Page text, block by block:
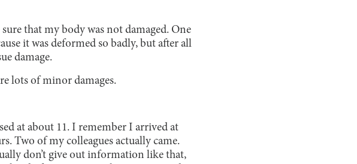
that my body was not damaged. One
it was deformed so badly, but after all
damage.
lots of minor damages.
at about 11. I remember I arrived at
Two of my colleagues actually came.
don’t give out information like that,